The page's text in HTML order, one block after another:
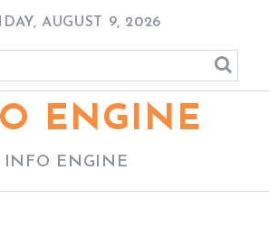
AUGUST 9, 2026
ENGINE
INFO ENGINE